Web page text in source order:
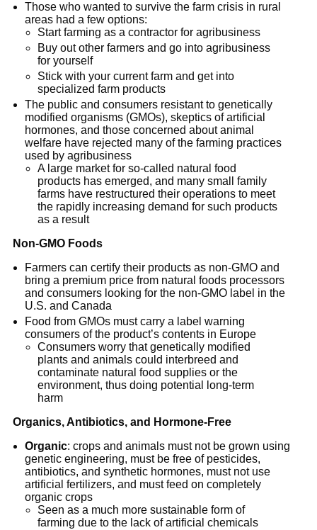
Those who wanted to survive the farm crisis in rural
areas had a few options:
Start farming as a contractor for agribusiness
Buy out other farmers and go into agribusiness
for yourself
Stick with your current farm and get into
specialized farm products
The public and consumers resistant to genetically
modified organisms (GMOs), skeptics of artificial
hormones, and those concerned about animal
welfare have rejected many of the farming practices
used by agribusiness
A large market for so-called natural food
products has emerged, and many small family
farms have restructured their operations to meet
the rapidly increasing demand for such products
as a result
Non-GMO Foods
Farmers can certify their products as non-GMO and
bring a premium price from natural foods processors
and consumers looking for the non-GMO label in the
U.S. and Canada
Food from GMOs must carry a label warning
consumers of the product’s contents in Europe
Consumers worry that genetically modified
plants and animals could interbreed and
contaminate natural food supplies or the
environment, thus doing potential long-term
harm
Organics, Antibiotics, and Hormone-Free
Organic: crops and animals must not be grown using
genetic engineering, must be free of pesticides,
antibiotics, and synthetic hormones, must not use
artificial fertilizers, and must feed on completely
organic crops
Seen as a much more sustainable form of
farming due to the lack of artificial chemicals